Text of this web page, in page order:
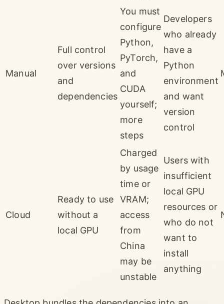
Manual
Full control
over versions
and
dependencies
You must
configure
Python,
PyTorch,
and
CUDA
yourself;
more
steps
Developers
who already
have a
Python
environment
and want
version
control
Cloud
Ready to use
without a
local GPU
Charged
by usage
time or
VRAM;
access
from
China
may be
unstable
Users with
insufficient
local GPU
resources or
who do not
want to
install
anything